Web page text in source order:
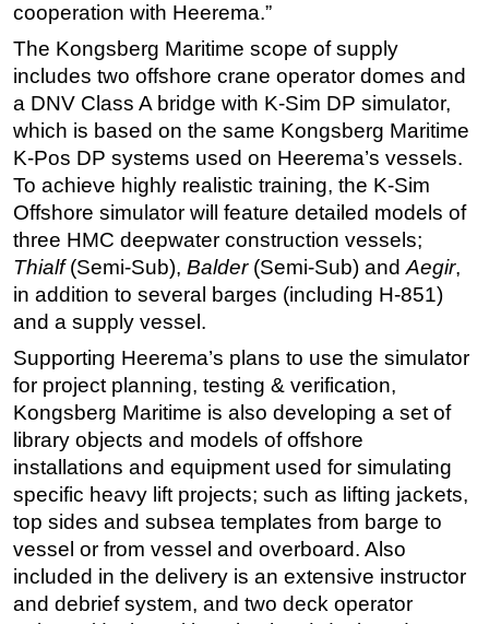
Events
Advertise
OE TV
cooperation with Heerema.”
The Kongsberg Maritime scope of supply
includes two offshore crane operator domes and
a DNV Class A bridge with K-Sim DP simulator,
which is based on the same Kongsberg Maritime
K-Pos DP systems used on Heerema’s vessels.
To achieve highly realistic training, the K-Sim
Offshore simulator will feature detailed models of
three HMC deepwater construction vessels;
Thialf(Semi-Sub), Balder(Semi-Sub) andAegir,
in addition to several barges (including H-851)
and a supply vessel.
Supporting Heerema’s plans to use the simulator
for project planning, testing & verification,
Kongsberg Maritime is also developing a set of
library objects and models of offshore
installations and equipment used for simulating
specific heavy lift projects; such as lifting jackets,
top sides and subsea templates from barge to
vessel or from vessel and overboard. Also
included in the delivery is an extensive instructor
and debrief system, and two deck operator